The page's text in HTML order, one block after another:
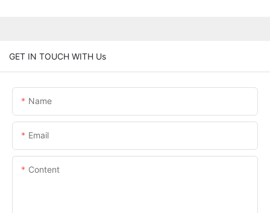
GET IN TOUCH WITH Us
Name
Email
Content